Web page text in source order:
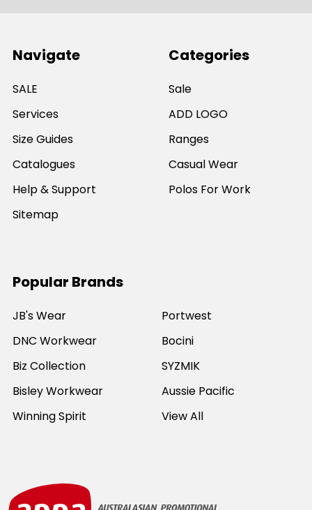
Navigate
SALE
Services
Size Guides
Catalogues
Help & Support
Sitemap
Categories
Sale
ADD LOGO
Ranges
Casual Wear
Polos For Work
Popular Brands
JB's Wear
DNC Workwear
Biz Collection
Bisley Workwear
Winning Spirit
Portwest
Bocini
SYZMIK
Aussie Pacific
View All